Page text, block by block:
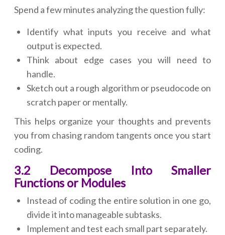
Spend a few minutes analyzing the question fully:
Identify what inputs you receive and what
output is expected.
Think about edge cases you will need to
handle.
Sketch out a rough algorithm or pseudocode on
scratch paper or mentally.
This helps organize your thoughts and prevents
you from chasing random tangents once you start
coding.
3.2 Decompose Into Smaller
Functions or Modules
Instead of coding the entire solution in one go,
divide it into manageable subtasks.
Implement and test each small part separately.